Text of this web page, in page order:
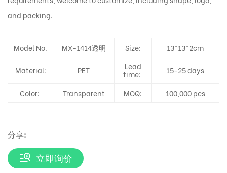
and packing.
Model No. MX-1414透明 Size: 13*13*2cm
Material: PET Lead
time: 15-25 days
Color: Transparent MOQ: 100,000 pcs
分享:
立即询价